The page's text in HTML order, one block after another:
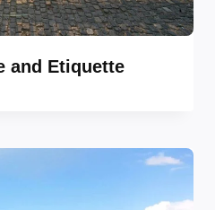
and Etiquette